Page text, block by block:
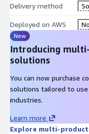
Delivery method
Deployed on AWS No
New
Introducing
solutions
You can now purchase
solutions tailored to use
industries.
Learn more
Explore multi-